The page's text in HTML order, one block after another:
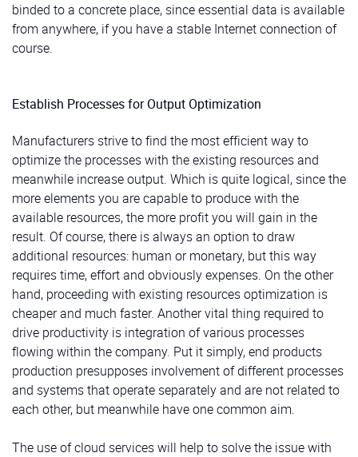
binded to a concrete place, since essential data is available
from anywhere, if you have a stable Internet connection of
course.
Establish Processes for Output Optimization
Manufacturers strive to find the most efficient way to
optimize the processes with the existing resources and
meanwhile increase output. Which is quite logical, since the
more elements you are capable to produce with the
available resources, the more profit you will gain in the
result. Of course, there is always an option to draw
additional resources: human or monetary, but this way
requires time, effort and obviously expenses. On the other
hand, proceeding with existing resources optimization is
cheaper and much faster. Another vital thing required to
drive productivity is integration of various processes
flowing within the company. Put it simply, end products
production presupposes involvement of different processes
and systems that operate separately and are not related to
each other, but meanwhile have one common aim.
The use of cloud services will help to solve the issue with